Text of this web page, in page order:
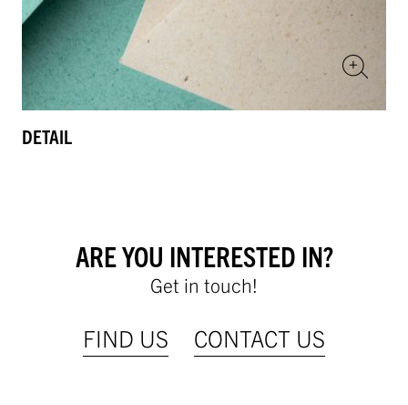
DETAIL
ARE YOU INTERESTED IN?
Get in touch!
FIND US CONTACT US